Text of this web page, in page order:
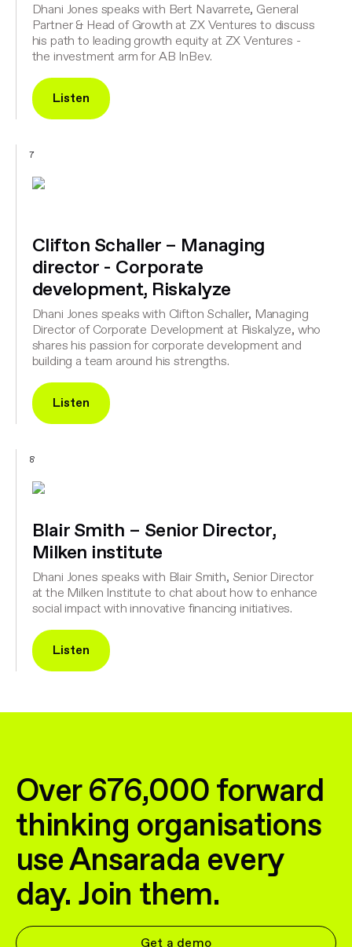
Dhani Jones speaks with Bert Navarrete, General
Partner & Head of Growth at ZX Ventures to discuss
his path to leading growth equity at ZX Ventures -
the investment arm for AB InBev.
Listen
7
Clifton Schaller – Managing
director - Corporate
development, Riskalyze
Dhani Jones speaks with Clifton Schaller, Managing
Director of Corporate Development at Riskalyze, who
shares his passion for corporate development and
building a team around his strengths.
Listen
8
Blair Smith – Senior Director,
Milken institute
Dhani Jones speaks with Blair Smith, Senior Director
at the Milken Institute to chat about how to enhance
social impact with innovative financing initiatives.
Listen
Over 676,000 forward
thinking organisations
use Ansarada every
day. Join them.
Get a demo